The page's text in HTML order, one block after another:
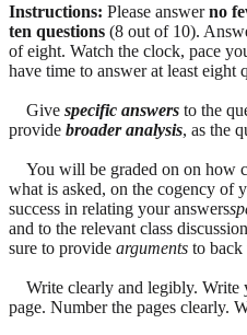
Instructions: Please answerno
ten questions (8 out of 10).
of eight. Watch the clock, pace
have time to answer at least eight
Give specific answers to the
provide broader analysis, as the
You will be graded on on how
what is asked, on the cogency of
success in relating your answers
and to the relevant class
sure to provide arguments to back
Write clearly and legibly. Write
page. Number the pages clearly.